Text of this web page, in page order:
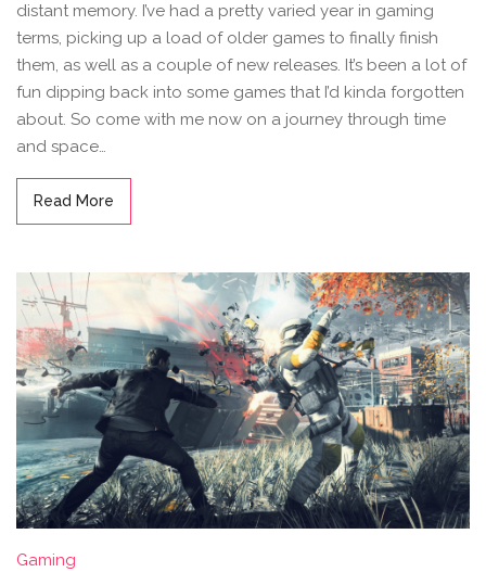
distant memory. I’ve had a pretty varied year in gaming
terms, picking up a load of older games to finally finish
them, as well as a couple of new releases. It’s been a lot of
fun dipping back into some games that I’d kinda forgotten
about. So come with me now on a journey through time
and space…
Read More
Gaming